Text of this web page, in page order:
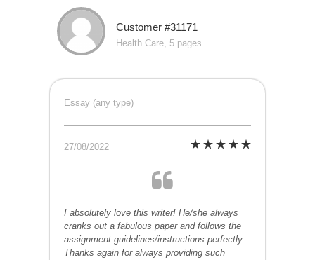
Customer #31171
Health Care, 5 pages
Essay (any type)
27/08/2022
I absolutely love this writer! He/she always
cranks out a fabulous paper and follows the
assignment guidelines/instructions perfectly.
Thanks again for always providing such